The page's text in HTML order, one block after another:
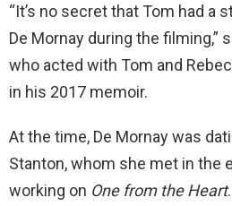
“It’s no secret that Tom had a
De Mornay during the filming,”
who acted with Tom and
in his 2017 memoir.
At the time, De Mornay was
Stanton, whom she met in the
working on One from the Heart